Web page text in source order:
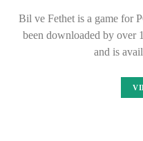
Bil ve Fethet is a game for
been downloaded by over
and is